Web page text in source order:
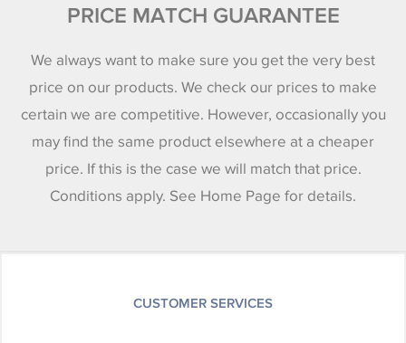
PRICE MATCH GUARANTEE
We always want to make sure you get the very best
price on our products. We check our prices to make
certain we are competitive. However, occasionally you
may find the same product elsewhere at a cheaper
price. If this is the case we will match that price.
Conditions apply. See Home Page for details.
CUSTOMER SERVICES